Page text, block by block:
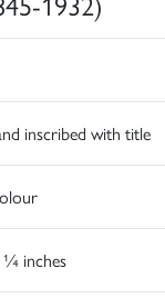
inscribed with title
inches